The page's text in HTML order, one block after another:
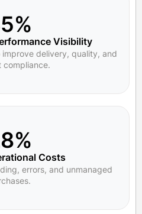
Visibility
delivery, quality, and
compliance.
Costs
errors, and unmanaged